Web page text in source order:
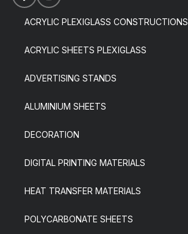
ACRYLIC PLEXIGLASS CONSTRUCTIONS
ACRYLIC SHEETS PLEXIGLASS
ADVERTISING STANDS
ALUMINIUM SHEETS
DECORATION
DIGITAL PRINTING MATERIALS
HEAT TRANSFER MATERIALS
POLYCARBONATE SHEETS